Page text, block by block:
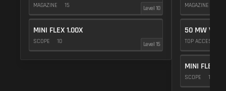
MAGAZINE 15 Level 10
MINI FLEX 1.00X
SCOPE 10 Level 15
MAGAZINE
50 MW
TOP ACCESSORY
MINI FLEX
SCOPE 10